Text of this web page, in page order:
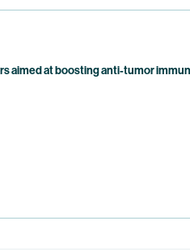
aimed at boosting anti-tumor